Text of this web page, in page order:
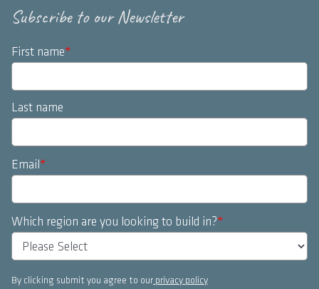
Subscribe to our Newsletter
First name*
Last name
Email*
Which region are you looking to build in?*
By clicking submit you agree to our privacy policy